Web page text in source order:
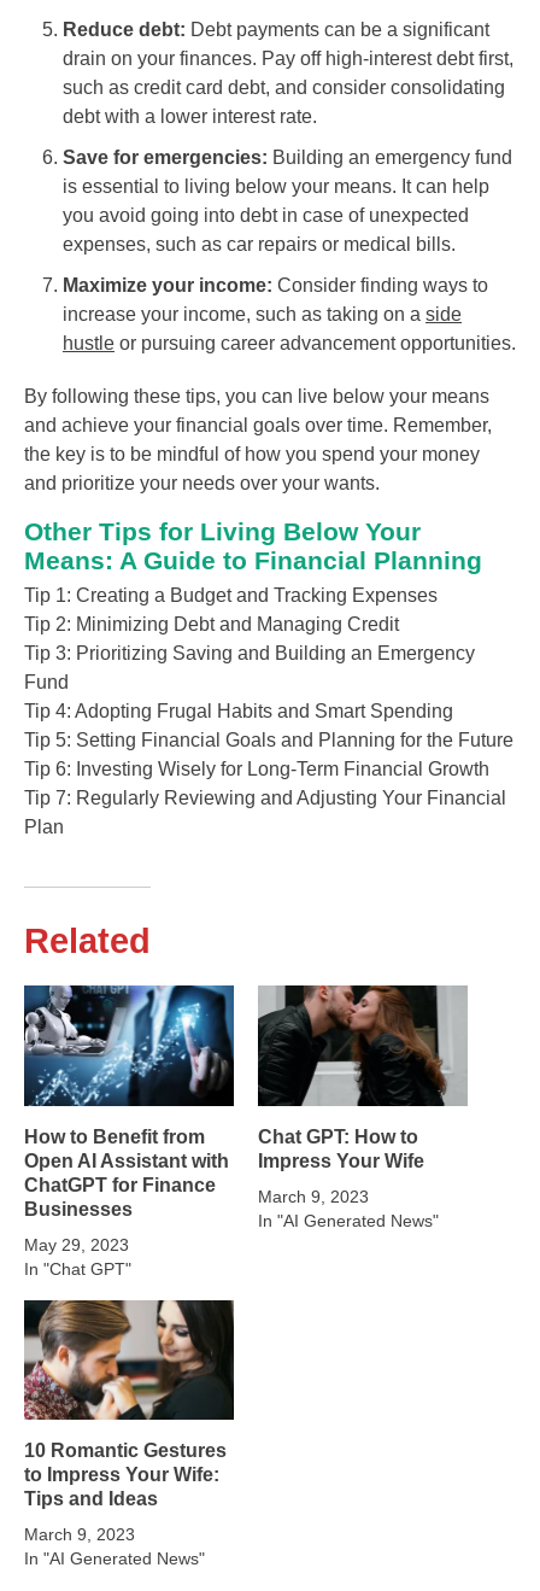
Reduce debt: Debt payments can be a significant
drain on your finances. Pay off high-interest debt first,
such as credit card debt, and consider consolidating
debt with a lower interest rate.
Save for emergencies: Building an emergency fund
is essential to living below your means. It can help
you avoid going into debt in case of unexpected
expenses, such as car repairs or medical bills.
Maximize your income: Consider finding ways to
increase your income, such as taking on a side
hustle or pursuing career advancement opportunities.
By following these tips, you can live below your means
and achieve your financial goals over time. Remember,
the key is to be mindful of how you spend your money
and prioritize your needs over your wants.
Other Tips for Living Below Your
Means: A Guide to Financial Planning
Tip 1: Creating a Budget and Tracking Expenses
Tip 2: Minimizing Debt and Managing Credit
Tip 3: Prioritizing Saving and Building an Emergency
Fund
Tip 4: Adopting Frugal Habits and Smart Spending
Tip 5: Setting Financial Goals and Planning for the Future
Tip 6: Investing Wisely for Long-Term Financial Growth
Tip 7: Regularly Reviewing and Adjusting Your Financial
Plan
Related
How to Benefit from
Open AI Assistant with
ChatGPT for Finance
Businesses
May 29, 2023
In "Chat GPT"
Chat GPT: How to
Impress Your Wife
March 9, 2023
In "AI Generated News"
10 Romantic Gestures
to Impress Your Wife:
Tips and Ideas
March 9, 2023
In "AI Generated News"